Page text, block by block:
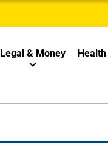
Legal & Money